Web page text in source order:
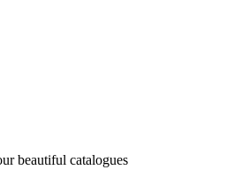
beautiful catalogues